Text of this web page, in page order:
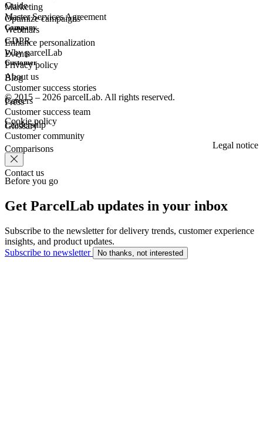
Marketing
Optimize campaigns
Enhance personalization
Guide
Webinars
Events
Blog
Press
Glossary
Master Services Agreement
GDPR
Privacy policy
Company
Why parcelLab
About us
Careers
Leadership
Comparisons
Contact us
Customer
Customer success stories
Customer success team
Customer community
© 2015 – 2026 parcelLab. All rights reserved.
Cookie policy
Legal notice
Before you go
Get ParcelLab updates in your inbox
Subscribe to the newsletter for delivery trends, customer experience
insights, and product updates.
Subscribe to newsletter
No thanks, not interested